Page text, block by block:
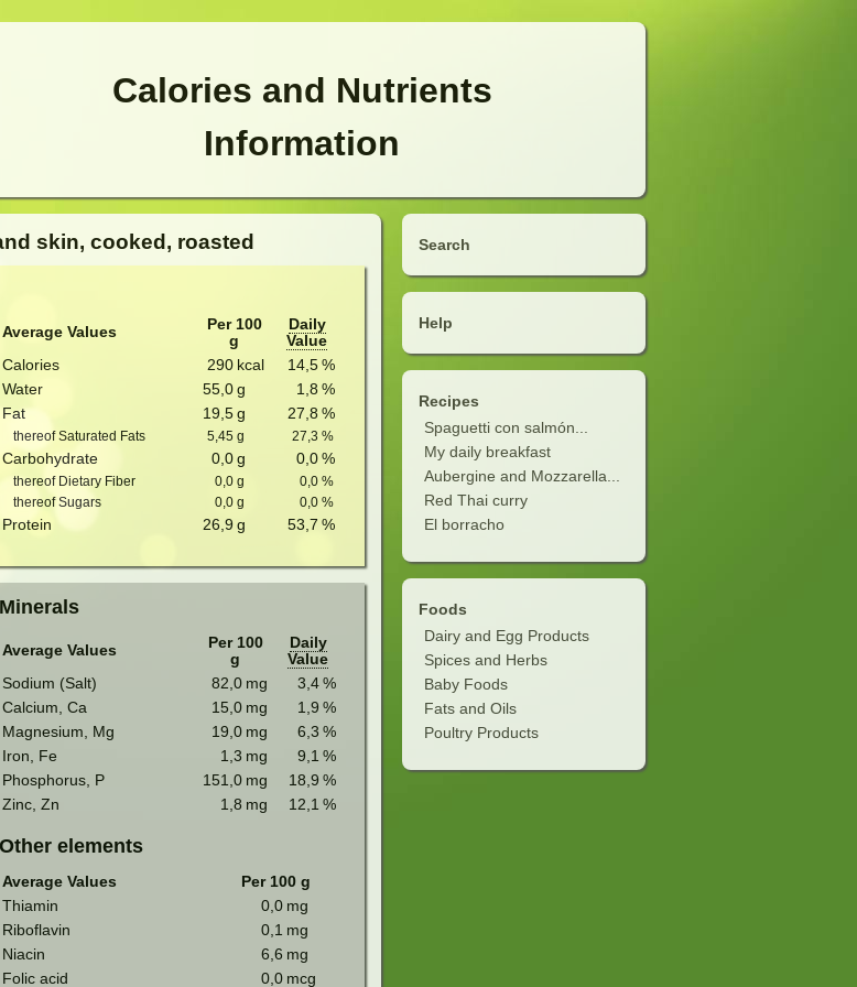
Calories and Nutrients
Information
Search
Help
Recipes
Spaguetti con salmón...
My daily breakfast
Aubergine and Mozzarella...
Red Thai curry
El borracho
Foods
Dairy and Egg Products
Spices and Herbs
Baby Foods
Fats and Oils
Poultry Products
skin, cooked, roasted
Average Values
Per 100
g
Daily
Value
Calories
290 kcal 14,5 %
Water
55,0 g 1,8 %
Fat
19,5 g 27,8 %
thereof Saturated Fats 5,45 g 27,3 %
Carbohydrate 0,0 g 0,0 %
thereof Dietary Fiber 0,0 g 0,0 %
thereof Sugars
0,0 g 0,0 %
Protein 26,9 g 53,7 %
Minerals
Average Values
Per 100
g
Daily
Value
Sodium (Salt)
82,0 mg 3,4 %
Calcium, Ca
15,0 mg 1,9 %
Magnesium, Mg
19,0 mg 6,3 %
Iron, Fe
1,3 mg 9,1 %
Phosphorus, P
151,0 mg 18,9 %
Zinc, Zn
1,8 mg 12,1 %
Other elements
Average Values
Per 100 g
Thiamin
0,0 mg
Riboflavin
0,1 mg
Niacin
6,6 mg
Folic acid
0,0 mcg